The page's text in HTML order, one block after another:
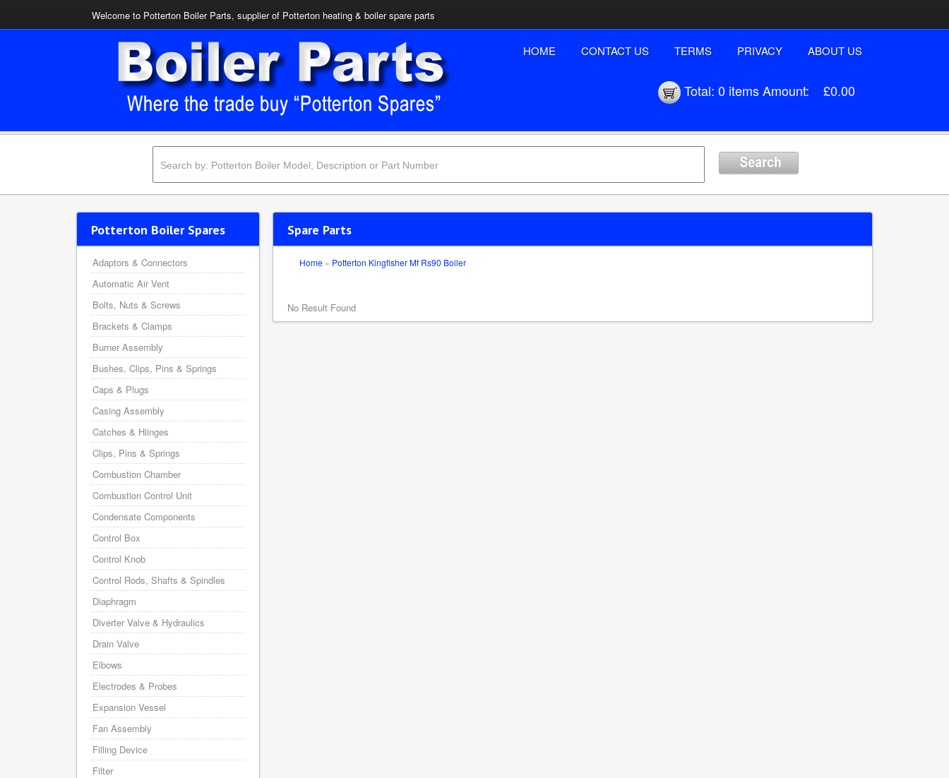
Welcome to Potterton Boiler Parts, supplier of Potterton heating & boiler spare parts
HOME CONTACT US TERMS PRIVACY ABOUT US
Total: 0 itemsAmount: £0.00
Spare Parts
Home » Potterton Kingfisher Mf Rs90 Boiler
No Result Found
Potterton Boiler Spares
Adaptors & Connectors
Automatic Air Vent
Bolts, Nuts & Screws
Brackets & Clamps
Burner Assembly
Bushes, Clips, Pins & Springs
Caps & Plugs
Casing Assembly
Catches & Hiinges
Clips, Pins & Springs
Combustion Chamber
Combustion Control Unit
Condensate Components
Control Box
Control Knob
Control Rods, Shafts & Spindles
Diaphragm
Diverter Valve & Hydraulics
Drain Valve
Elbows
Electrodes & Probes
Expansion Vessel
Fan Assembly
Filling Device
Filter